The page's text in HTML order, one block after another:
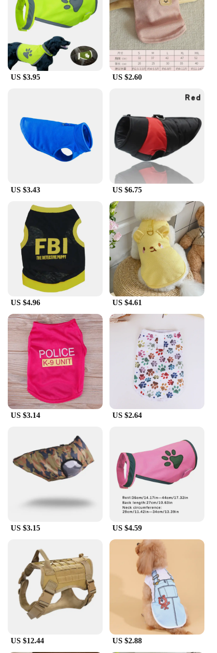
focus on the fun activities. With sizes available to
fit dogs of all breeds, you can find the perfect fit for
your pet, whether they're a tiny terrier or a large
Labrador. The versatility of these vests makes them
an essential part of any dog owner's collection,
ready for any adventure or casual outing.
**A Commitment to Quality and Service**
product itself. As a wholesale vendor and supplier,
consistent service. We offer a variety of sets for
sale, ensuring that you have the perfect outfit for
every occasion. Our dedication to quality and
customer satisfaction is reflected in the durability
and performance of our dog vests, making them a
top choice for pet owners and vendors alike.
Whether you're a seasoned pet retailer or a pet
enthusiast looking to accessorize your furry friend,
our dog vests are designed to meet your needs and
exceed your expectations.
US $3.95 US $2.60
US $3.43 US $6.75
US $4.96 US $4.61
US $3.14 US $2.64
US $3.15 US $4.59
US $12.44 US $2.88